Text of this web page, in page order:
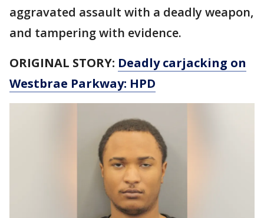
aggravated assault with a deadly weapon,
and tampering with evidence.
ORIGINAL STORY: Deadly carjacking on
Westbrae Parkway: HPD